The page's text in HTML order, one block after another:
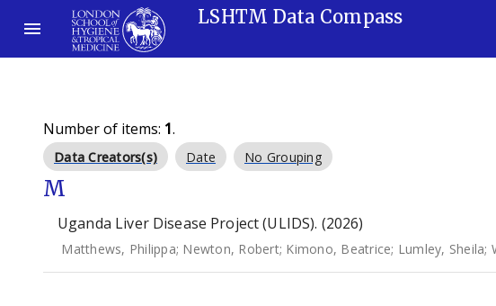
LSHTM Data Compass
Number of items: 1.
Data Creators(s) Date No Grouping
M
Uganda Liver Disease Project (ULIDS). (2026)
Matthews, Philippa; Newton, Robert; Kimono, Beatrice; Lumley, Sheila;